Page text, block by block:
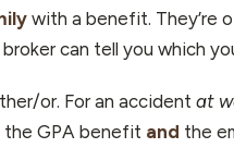
with a benefit. They’re
can tell you which
or. For an accident at
the GPA benefit and the